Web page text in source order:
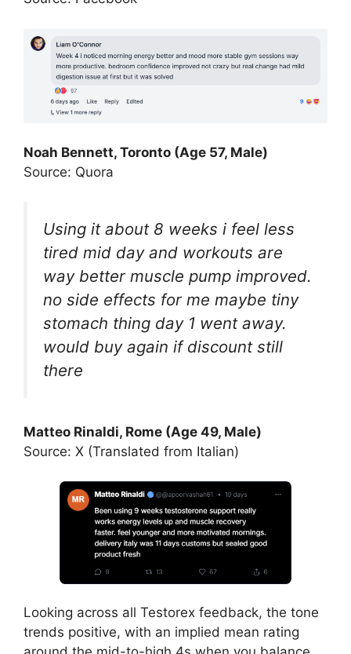
Noah Bennett, Toronto (Age 57, Male)
Source: Quora
Using it about 8 weeks i feel less
tired mid day and workouts are
way better muscle pump improved.
no side effects for me maybe tiny
stomach thing day 1 went away.
would buy again if discount still
there
Matteo Rinaldi, Rome (Age 49, Male)
Source: X (Translated from Italian)
Looking across all Testorex feedback, the tone
trends positive, with an implied mean rating